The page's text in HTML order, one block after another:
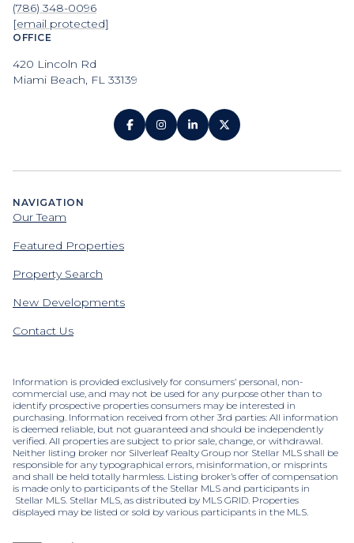
(786) 348-0096
[email protected]
OFFICE
420 Lincoln Rd
Miami Beach, FL 33139
NAVIGATION
Our Team
Featured Properties
Property Search
New Developments
Contact Us
Information is provided exclusively for consumers’ personal, non-
commercial use, and may not be used for any purpose other than to
identify prospective properties consumers may be interested in
purchasing. Information received from other 3rd parties: All information
is deemed reliable, but not guaranteed and should be independently
verified. All properties are subject to prior sale, change, or withdrawal.
Neither listing broker nor Silverleaf Realty Group nor Stellar MLS shall be
responsible for any typographical errors, misinformation, or misprints
and shall be held totally harmless. Listing broker’s offer of compensation
is made only to participants of the Stellar MLS and participants in
Stellar MLS. Stellar MLS, as distributed by MLS GRID. Properties
displayed may be listed or sold by various participants in the MLS.